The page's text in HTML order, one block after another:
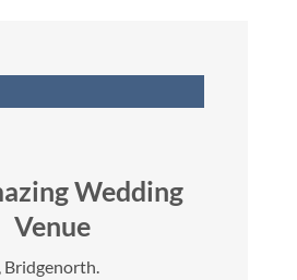
Wedding
Venue
, Bridgenorth.